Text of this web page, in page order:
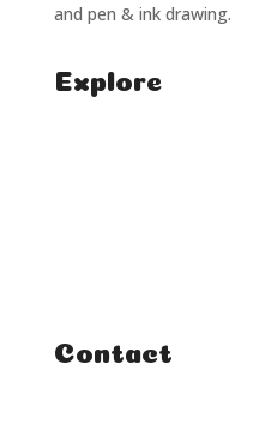
and pen & ink drawing.
Explore
Contact